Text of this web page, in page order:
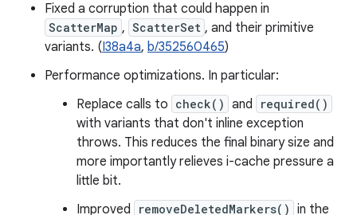
Fixed a corruption that could happen in
ScatterMap , ScatterSet , and their primitive
variants. (I38a4a, b/352560465)
Performance optimizations. In particular:
Replace calls to check() and required()
with variants that don't inline exception
throws. This reduces the final binary size and
more importantly relieves i-cache pressure a
little bit.
Improved
removeDeletedMarkers() in the